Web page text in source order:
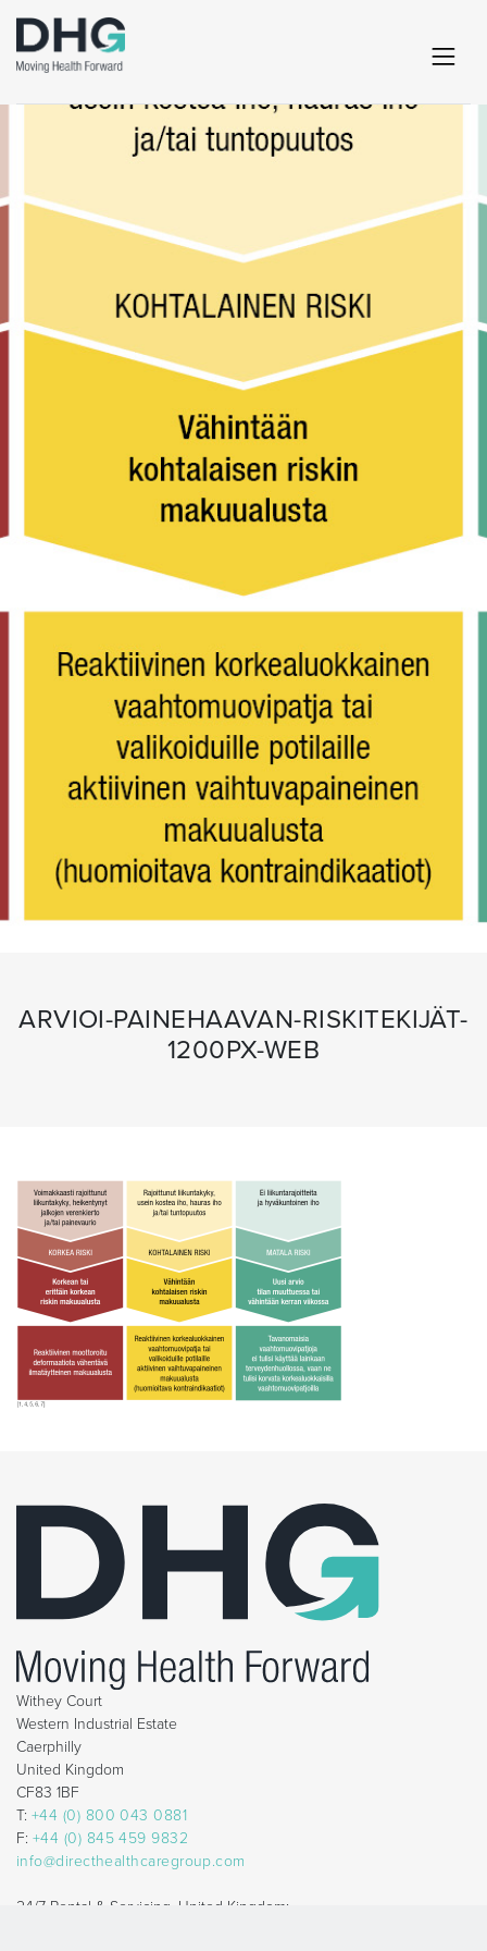
ARVIOI-PAINEHAAVAN-RISKITEKIJÄT-
1200PX-WEB
Withey Court
Western Industrial Estate
Caerphilly
United Kingdom
CF83 1BF
T: +44 (0) 800 043 0881
F: +44 (0) 845 459 9832
info@directhealthcaregroup.com
24/7 Rental & Servicing, United Kingdom: